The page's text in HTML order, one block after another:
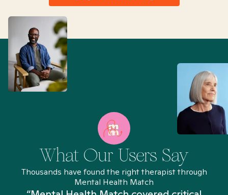
What Our Users Say
Thousands have found the right therapist through
Mental Health Match